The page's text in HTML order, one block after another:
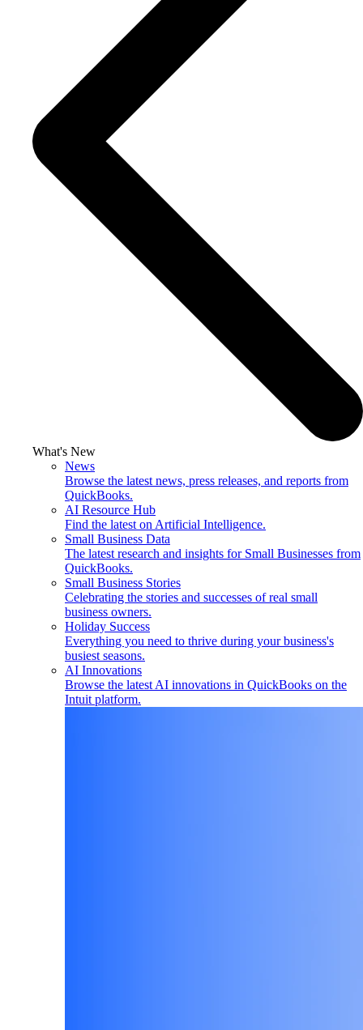
What's New
News
Browse the latest news, press releases, and reports from
QuickBooks.
AI Resource Hub
Find the latest on Artificial Intelligence.
Small Business Data
The latest research and insights for Small Businesses from
QuickBooks.
Small Business Stories
Celebrating the stories and successes of real small
business owners.
Holiday Success
Everything you need to thrive during your business's
busiest seasons.
AI Innovations
Browse the latest AI innovations in QuickBooks on the
Intuit platform.